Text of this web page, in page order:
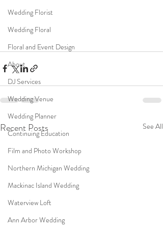
Wedding Florist
Wedding Floral
Floral and Event Design
About
DJ Services
Wedding Venue
Wedding Planner
Continuing Education
Film and Photo Workshop
Northern Michigan Wedding
Mackinac Island Wedding
Waterview Loft
Ann Arbor Wedding
Recent Posts See All